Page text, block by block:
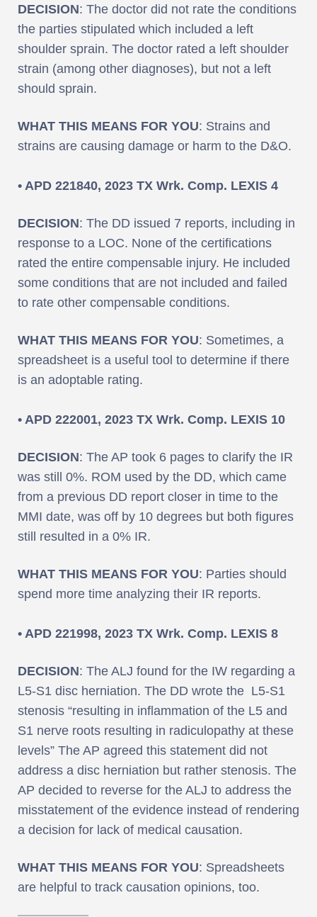
DECISION: The doctor did not rate the conditions
the parties stipulated which included a left
shoulder sprain. The doctor rated a left shoulder
strain (among other diagnoses), but not a left
should sprain.
WHAT THIS MEANS FOR YOU: Strains and
strains are causing damage or harm to the D&O.
• APD 221840, 2023 TX Wrk. Comp. LEXIS 4
DECISION: The DD issued 7 reports, including in
response to a LOC. None of the certifications
rated the entire compensable injury. He included
some conditions that are not included and failed
to rate other compensable conditions.
WHAT THIS MEANS FOR YOU: Sometimes, a
spreadsheet is a useful tool to determine if there
is an adoptable rating.
• APD 222001, 2023 TX Wrk. Comp. LEXIS 10
DECISION: The AP took 6 pages to clarify the IR
was still 0%. ROM used by the DD, which came
from a previous DD report closer in time to the
MMI date, was off by 10 degrees but both figures
still resulted in a 0% IR.
WHAT THIS MEANS FOR YOU: Parties should
spend more time analyzing their IR reports.
• APD 221998, 2023 TX Wrk. Comp. LEXIS 8
DECISION: The ALJ found for the IW regarding a
L5-S1 disc herniation. The DD wrote the L5-S1
stenosis “resulting in inflammation of the L5 and
S1 nerve roots resulting in radiculopathy at these
levels” The AP agreed this statement did not
address a disc herniation but rather stenosis. The
AP decided to reverse for the ALJ to address the
misstatement of the evidence instead of rendering
a decision for lack of medical causation.
WHAT THIS MEANS FOR YOU: Spreadsheets
are helpful to track causation opinions, too.